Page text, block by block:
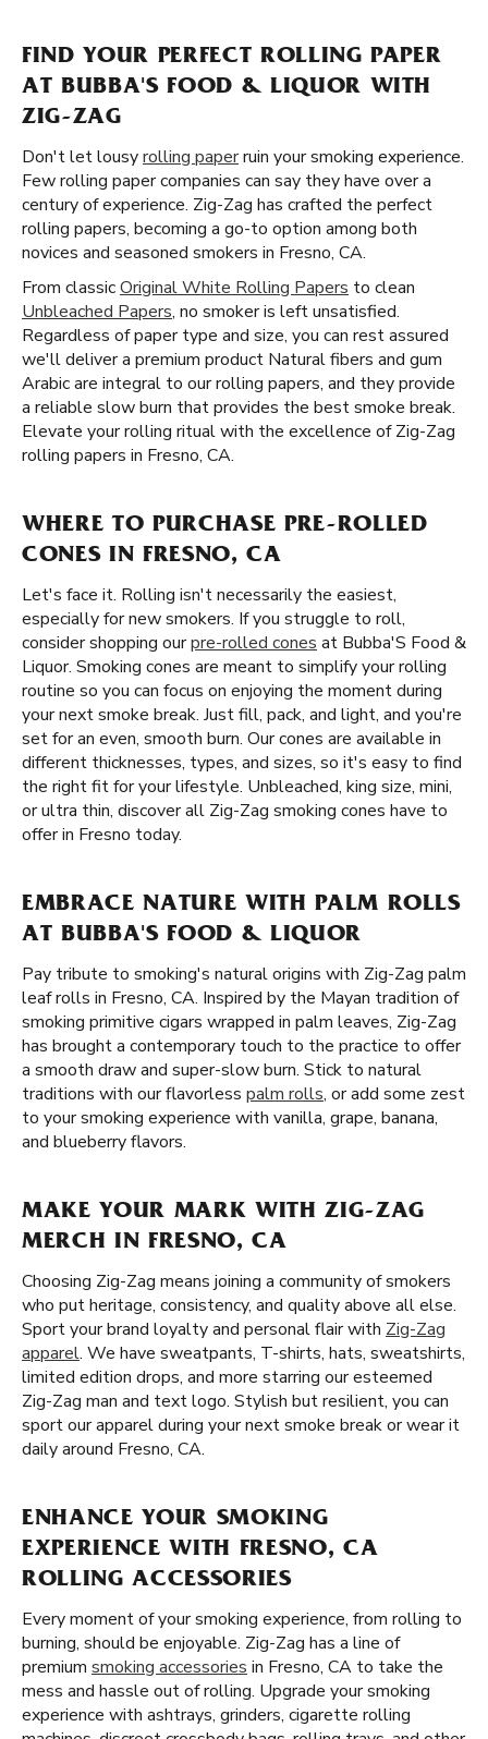
FIND YOUR PERFECT ROLLING PAPER
AT BUBBA'S FOOD & LIQUOR WITH
ZIG-ZAG
Don't let lousyrolling paperruin your smoking experience.
Few rolling paper companies can say they have over a
century of experience. Zig-Zag has crafted the perfect
rolling papers, becoming a go-to option among both
novices and seasoned smokers in Fresno, CA.
From classicOriginal White Rolling Papers to clean
Unbleached Papers, no smoker is left unsatisfied.
Regardless of paper type and size, you can rest assured
we'll deliver a premium product Natural fibers and gum
Arabic are integral to our rolling papers, and they provide
a reliable slow burn that provides the best smoke break.
Elevate your rolling ritual with the excellence of Zig-Zag
rolling papers in Fresno, CA.
WHERE TO PURCHASE PRE-ROLLED
CONES IN FRESNO, CA
Let's face it. Rolling isn't necessarily the easiest,
especially for new smokers. If you struggle to roll,
consider shopping ourpre-rolled cones at Bubba'S Food &
Liquor. Smoking cones are meant to simplify your rolling
routine so you can focus on enjoying the moment during
your next smoke break. Just fill, pack, and light, and you're
set for an even, smooth burn. Our cones are available in
different thicknesses, types, and sizes, so it's easy to find
the right fit for your lifestyle. Unbleached, king size, mini,
or ultra thin, discover all Zig-Zag smoking cones have to
offer in Fresno today.
EMBRACE NATURE WITH PALM ROLLS
AT BUBBA'S FOOD & LIQUOR
Pay tribute to smoking's natural origins with Zig-Zag palm
leaf rolls in Fresno, CA. Inspired by the Mayan tradition of
smoking primitive cigars wrapped in palm leaves, Zig-Zag
has brought a contemporary touch to the practice to offer
a smooth draw and super-slow burn. Stick to natural
traditions with our flavorless palm rolls, or add some zest
to your smoking experience with vanilla, grape, banana,
and blueberry flavors.
MAKE YOUR MARK WITH ZIG-ZAG
MERCH IN FRESNO, CA
Choosing Zig-Zag means joining a community of smokers
who put heritage, consistency, and quality above all else.
Sport your brand loyalty and personal flair with Zig-Zag
apparel. We have sweatpants, T-shirts, hats, sweatshirts,
limited edition drops, and more starring our esteemed
Zig-Zag man and text logo. Stylish but resilient, you can
sport our apparel during your next smoke break or wear it
daily around Fresno, CA.
ENHANCE YOUR SMOKING
EXPERIENCE WITH FRESNO, CA
ROLLING ACCESSORIES
Every moment of your smoking experience, from rolling to
burning, should be enjoyable. Zig-Zag has a line of
premium smoking accessories in Fresno, CA to take the
mess and hassle out of rolling. Upgrade your smoking
experience with ashtrays, grinders, cigarette rolling